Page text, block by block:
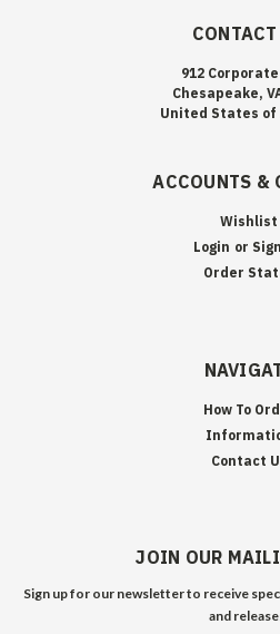
912
Chesapeake,
United States of
ACCOUNTS &
Wishlist
Login or
Order
How To
Contact
JOIN OUR
Sign up for our newsletter to receive
and